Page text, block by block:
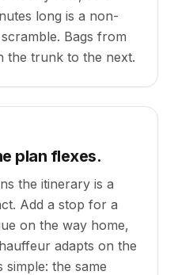
long is a non-
Bags from
the trunk to the next.
plan flexes.
the itinerary is a
Add a stop for a
on the way home,
adapts on the
simple: the same